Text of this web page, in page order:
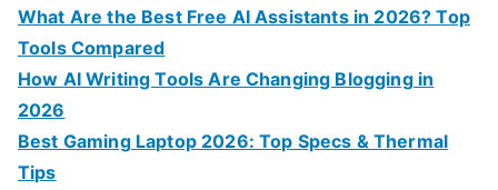
What Are the Best Free AI Assistants in 2026? Top
Tools Compared
How AI Writing Tools Are Changing Blogging in
2026
Best Gaming Laptop 2026: Top Specs & Thermal
Tips